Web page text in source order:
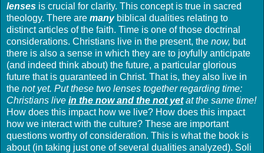
lenses is crucial for clarity. This concept is true in sacred
theology. There are many biblical dualities relating to
distinct articles of the faith. Time is one of those doctrinal
considerations. Christians live in the present, the now, but
there is also a sense in which they are to joyfully anticipate
(and indeed think about) the future, a particular glorious
future that is guaranteed in Christ. That is, they also live in
the not yet. Put these two lenses together regarding time:
Christians live in the now and the not yetat the same time!
How does this impact how we live? How does this impact
how we interact with the culture? These are important
questions worthy of consideration. This is what the book is
about (in taking just one of several dualities analyzed). Soli